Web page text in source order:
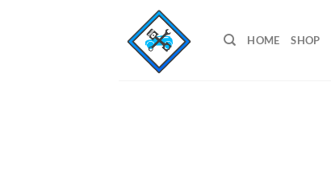
HOME SHOP